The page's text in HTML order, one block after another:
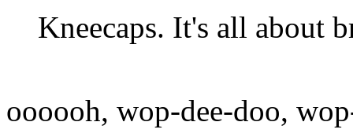
Kneecaps. It's all about
oooooh, wop-dee-doo,